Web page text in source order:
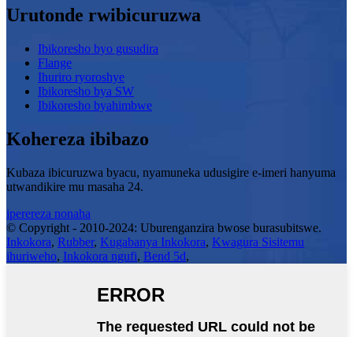
Urutonde rwibicuruzwa
Ibikoresho byo gusudira
Flange
Ihuriro ryoroshye
Ibikoresho bya SW
Ibikoresho byahimbwe
Kohereza ibibazo
Kubaza ibicuruzwa byacu, nyamuneka udusigire e-imeri hanyuma
utwandikire mu masaha 24.
iperereza nonaha
© Copyright - 2010-2024: Uburenganzira bwose burasubitswe.
Inkokora, Rubber, Kugabanya Inkokora, Kwagura Sisitemu
ihuriweho, Inkokora ngufi, Bend 5d,